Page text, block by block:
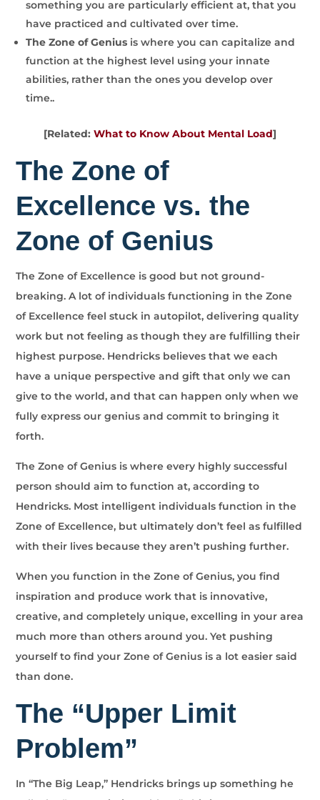
something you are particularly efficient at, that you
have practiced and cultivated over time.
The Zone of Genius is where you can capitalize and
function at the highest level using your innate
abilities, rather than the ones you develop over
time..
[Related: What to Know About Mental Load]
The Zone of
Excellence vs. the
Zone of Genius
The Zone of Excellence is good but not ground-
breaking. A lot of individuals functioning in the Zone
of Excellence feel stuck in autopilot, delivering quality
work but not feeling as though they are fulfilling their
highest purpose. Hendricks believes that we each
have a unique perspective and gift that only we can
give to the world, and that can happen only when we
fully express our genius and commit to bringing it
forth.
The Zone of Genius is where every highly successful
person should aim to function at, according to
Hendricks. Most intelligent individuals function in the
Zone of Excellence, but ultimately don’t feel as fulfilled
with their lives because they aren’t pushing further.
When you function in the Zone of Genius, you find
inspiration and produce work that is innovative,
creative, and completely unique, excelling in your area
much more than others around you. Yet pushing
yourself to find your Zone of Genius is a lot easier said
than done.
The “Upper Limit
Problem”
In “The Big Leap,” Hendricks brings up something he